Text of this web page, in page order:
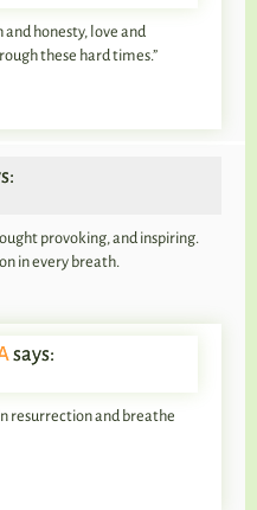
honesty, love and
these hard times.”
provoking, and inspiring.
in every breath.
says:
resurrection and breathe